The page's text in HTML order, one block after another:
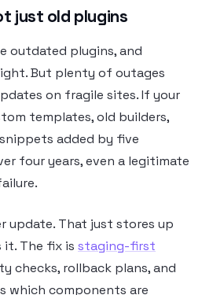
just old plugins
outdated plugins, and
But plenty of outages
on fragile sites. If your
templates, old builders,
added by five
four years, even a legitimate
update. That just stores up
it. The fix is staging-first
checks, rollback plans, and
which components are